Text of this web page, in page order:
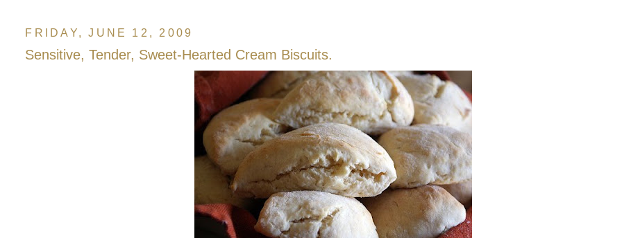
FRIDAY, JUNE 12, 2009
Sensitive, Tender, Sweet-Hearted Cream Biscuits.